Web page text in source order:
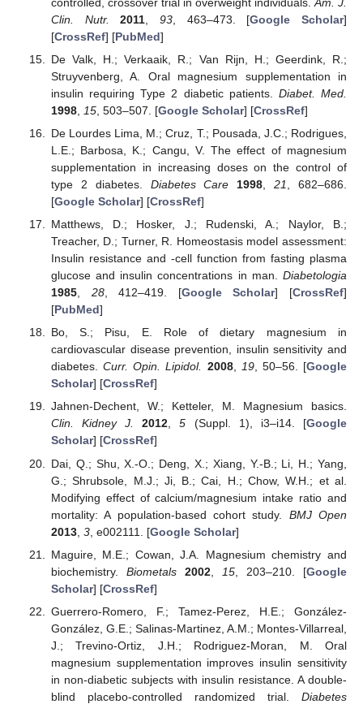
Clin. Nutr.
2011 93, 463–473. [Google Scholar]
[CrossRef] [PubMed]
De Valk, H.; Verkaaik, R.; Van Rijn, H.; Geerdink, R.;
Struyvenberg, A. Oral magnesium supplementation in
insulin requiring Type 2 diabetic patients. Diabet. Med.
1998, 15, 503–507. [Google Scholar] [CrossRef]
De Lourdes Lima, M.; Cruz, T.; Pousada, J.C.; Rodrigues,
L.E.; Barbosa, K.; Cangu, V. The effect of magnesium
supplementation in increasing doses on the control of
type 2 diabetes. Diabetes Care 1998 ,21
, 682–686.
[Google Scholar] [CrossRef]
Matthews, D.; Hosker, J.; Rudenski, A.; Naylor, B.;
Treacher, D.; Turner, R. Homeostasis model assessment:
Insulin resistance and -cell function from fasting plasma
glucose and insulin concentrations in man. Diabetologia
1985, 28, 412–419. [Google Scholar] [CrossRef]
[PubMed]
Bo, S.; Pisu, E. Role of dietary magnesium in
cardiovascular disease prevention, insulin sensitivity and
diabetes.Curr. Opin. Lipidol. 2008, 19, 50–56. [Google
Scholar] [CrossRef]
Jahnen-Dechent, W.; Ketteler, M. Magnesium basics.
Clin. Kidney J.
2012,5 (Suppl. 1), i3–i14. [Google
Scholar] [CrossRef]
Dai, Q.; Shu, X.-O.; Deng, X.; Xiang, Y.-B.; Li, H.; Yang,
G.; Shrubsole, M.J.; Ji, B.; Cai, H.; Chow, W.H.; et al.
Modifying effect of calcium/magnesium intake ratio and
mortality: A population-based cohort study. BMJ Open
2013, 3, e002111. [Google Scholar]
Maguire, M.E.; Cowan, J.A. Magnesium chemistry and
biochemistry. Biometals 2002, 15, 203–210. [Google
Scholar] [CrossRef]
Guerrero-Romero, F.; Tamez-Perez, H.E.; González-
González, G.E.; Salinas-Martinez, A.M.; Montes-Villarreal,
J.; Trevino-Ortiz, J.H.; Rodriguez-Moran, M. Oral
magnesium supplementation improves insulin sensitivity
in non-diabetic subjects with insulin resistance. A double-
blind placebo-controlled randomized trial. Diabetes